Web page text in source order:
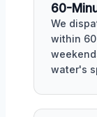
60-
We
within
water's